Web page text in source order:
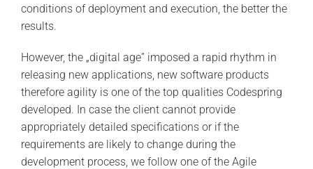
conditions of deployment and execution, the better the
results.
However, the „digital age” imposed a rapid rhythm in
releasing new applications, new software products
therefore agility is one of the top qualities Codespring
developed. In case the client cannot provide
appropriately detailed specifications or if the
requirements are likely to change during the
development process, we follow one of the Agile